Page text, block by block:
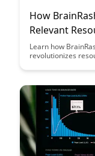
How
Relevant
Learn how
revolutionizes
information
valuable resources.